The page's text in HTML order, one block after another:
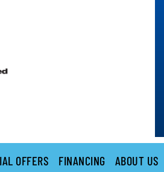
OFFERS FINANCING ABOUT US